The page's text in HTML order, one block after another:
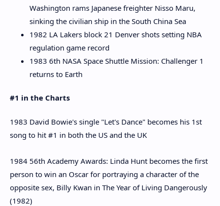
Washington rams Japanese freighter Nisso Maru,
sinking the civilian ship in the South China Sea
1982 LA Lakers block 21 Denver shots setting NBA
regulation game record
1983 6th NASA Space Shuttle Mission: Challenger 1
returns to Earth
#1 in the Charts
1983 David Bowie's single "Let's Dance" becomes his 1st
song to hit #1 in both the US and the UK
1984 56th Academy Awards: Linda Hunt becomes the first
person to win an Oscar for portraying a character of the
opposite sex, Billy Kwan in The Year of Living Dangerously
(1982)